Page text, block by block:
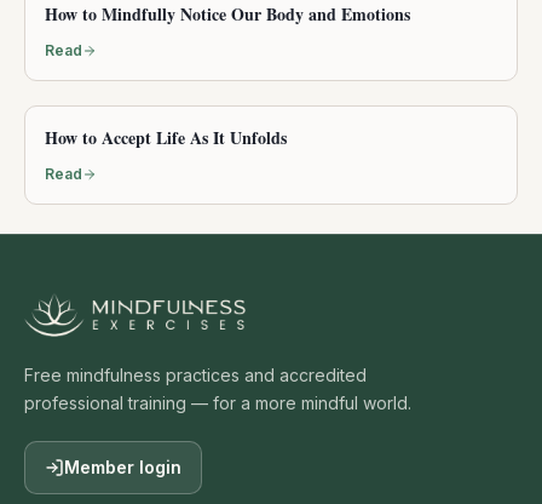
How to Mindfully Notice Our Body and Emotions
Read
How to Accept Life As It Unfolds
Read
Free mindfulness practices and accredited
professional training — for a more mindful world.
Member login